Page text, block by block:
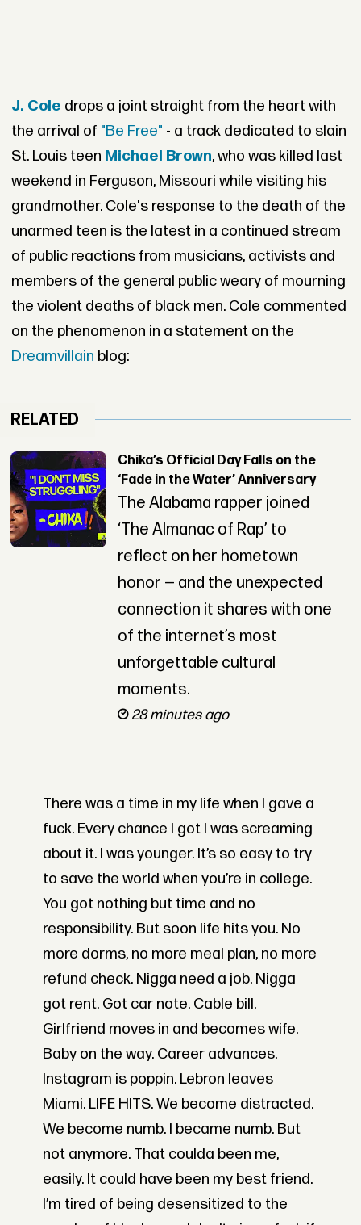
J. Cole drops a joint straight from the heart with
the arrival of "Be Free" - a track dedicated to slain
St. Louis teen Michael Brown, who was killed last
weekend in Ferguson, Missouri while visiting his
grandmother. Cole's response to the death of the
unarmed teen is the latest in a continued stream
of public reactions from musicians, activists and
members of the general public weary of mourning
the violent deaths of black men. Cole commented
on the phenomenon in a statement on the
Dreamvillain blog:
RELATED
Chika’s Official Day Falls on the
‘Fade in the Water’ Anniversary
The Alabama rapper joined
‘The Almanac of Rap’ to
reflect on her hometown
honor — and the unexpected
connection it shares with one
of the internet’s most
unforgettable cultural
moments.
28 minutes ago
There was a time in my life when I gave a
fuck. Every chance I got I was screaming
about it. I was younger. It’s so easy to try
to save the world when you’re in college.
You got nothing but time and no
responsibility. But soon life hits you. No
more dorms, no more meal plan, no more
refund check. Nigga need a job. Nigga
got rent. Got car note. Cable bill.
Girlfriend moves in and becomes wife.
Baby on the way. Career advances.
Instagram is poppin. Lebron leaves
Miami. LIFE HITS. We become distracted.
We become numb. I became numb. But
not anymore. That coulda been me,
easily. It could have been my best friend.
I’m tired of being desensitized to the